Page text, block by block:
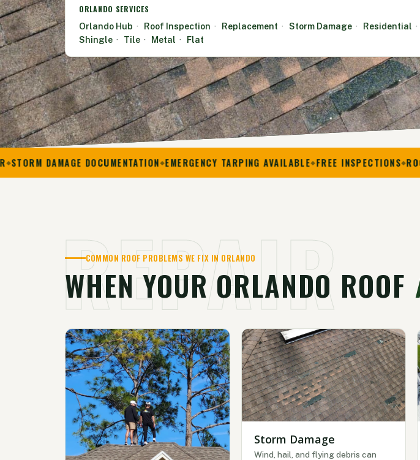
ORLANDO SERVICES
Orlando Hub · Roof Inspection · Replacement · Storm Damage · Residential ·
Shingle · Tile · Metal · Flat
DAMAGE DOCUMENTATION EMERGENCY TARPING AVAILABLE FREE INSPECTIONS ROOF
REPAIR
COMMON ROOF PROBLEMS WE FIX IN ORLANDO
WHEN YOUR ORLANDO ROOF
Storm Damage
Wind, hail, and flying debris can